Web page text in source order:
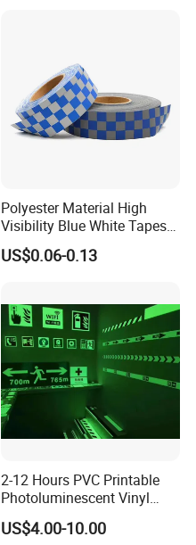
Polyester Material High
Visibility Blue White Tapes
Customized Sew on
Reflective Tape
US$0.06-0.13
2-12 Hours PVC Printable
Photoluminescent Vinyl
Film Glow in The Dark Vinyl
Tape for Digital Printing
US$4.00-10.00